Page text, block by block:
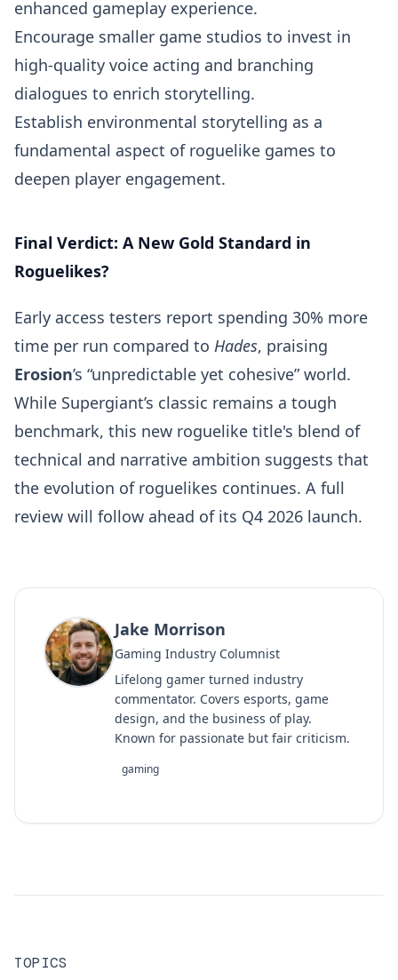
enhanced gameplay experience.
Encourage smaller game studios to invest in
high-quality voice acting and branching
dialogues to enrich storytelling.
Establish environmental storytelling as a
fundamental aspect of roguelike games to
deepen player engagement.
Final Verdict: A New Gold Standard in
Roguelikes?
Early access testers report spending 30% more
time per run compared to Hades, praising
Erosion’s “unpredictable yet cohesive” world.
While Supergiant’s classic remains a tough
benchmark, this new roguelike title's blend of
technical and narrative ambition suggests that
the evolution of roguelikes continues. A full
review will follow ahead of its Q4 2026 launch.
Jake Morrison
Gaming Industry Columnist
Lifelong gamer turned industry
commentator. Covers esports, game
design, and the business of play.
Known for passionate but fair criticism.
gaming
TOPICS